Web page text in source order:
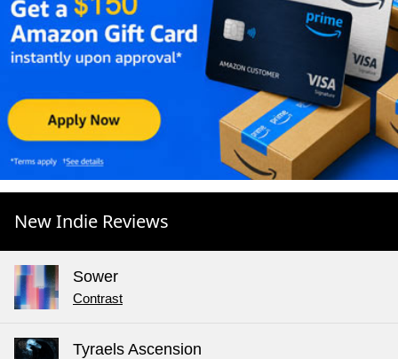
New Indie Reviews
Sower
Contrast
Tyraels Ascension